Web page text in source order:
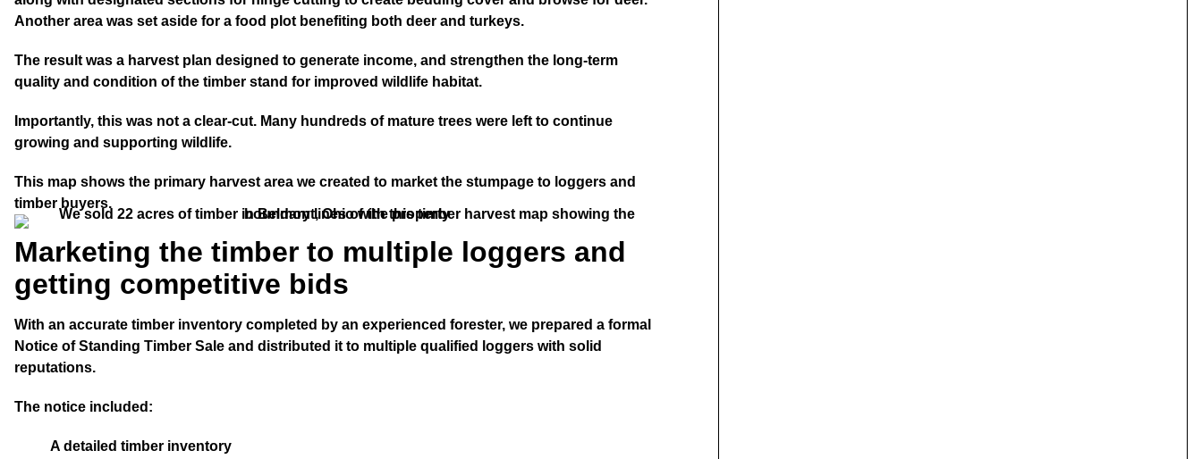
Another area was set aside for a food plot benefiting both deer and turkeys.
The result was a harvest plan designed to generate income, and strengthen the long-term
quality and condition of the timber stand for improved wildlife habitat.
Importantly, this was not a clear-cut. Many hundreds of mature trees were left to continue
growing and supporting wildlife.
This map shows the primary harvest area we created to market the stumpage to loggers and
timber buyers.
Marketing the timber to multiple loggers and
getting competitive bids
With an accurate timber inventory completed by an experienced forester, we prepared a formal
Notice of Standing Timber Sale and distributed it to multiple qualified loggers with solid
reputations.
The notice included:
A detailed timber inventory